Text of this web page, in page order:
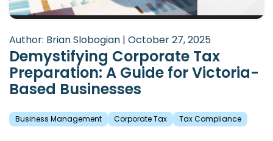
Author: Brian Slobogian | October 27, 2025
Demystifying Corporate Tax
Preparation: A Guide for Victoria-
Based Businesses
Business Management Corporate Tax Tax Compliance